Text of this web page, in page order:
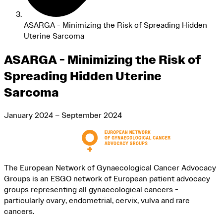
ASARGA - Minimizing the Risk of Spreading Hidden
Uterine Sarcoma
ASARGA - Minimizing the Risk of
Spreading Hidden Uterine
Sarcoma
January 2024 – September 2024
The European Network of Gynaecological Cancer Advocacy
Groups is an ESGO network of European patient advocacy
groups representing all gynaecological cancers -
particularly ovary, endometrial, cervix, vulva and rare
cancers.